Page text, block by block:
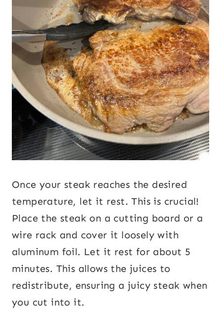
Once your steak reaches the desired
temperature, let it rest. This is crucial!
Place the steak on a cutting board or a
wire rack and cover it loosely with
aluminum foil. Let it rest for about 5
minutes. This allows the juices to
redistribute, ensuring a juicy steak when
you cut into it.